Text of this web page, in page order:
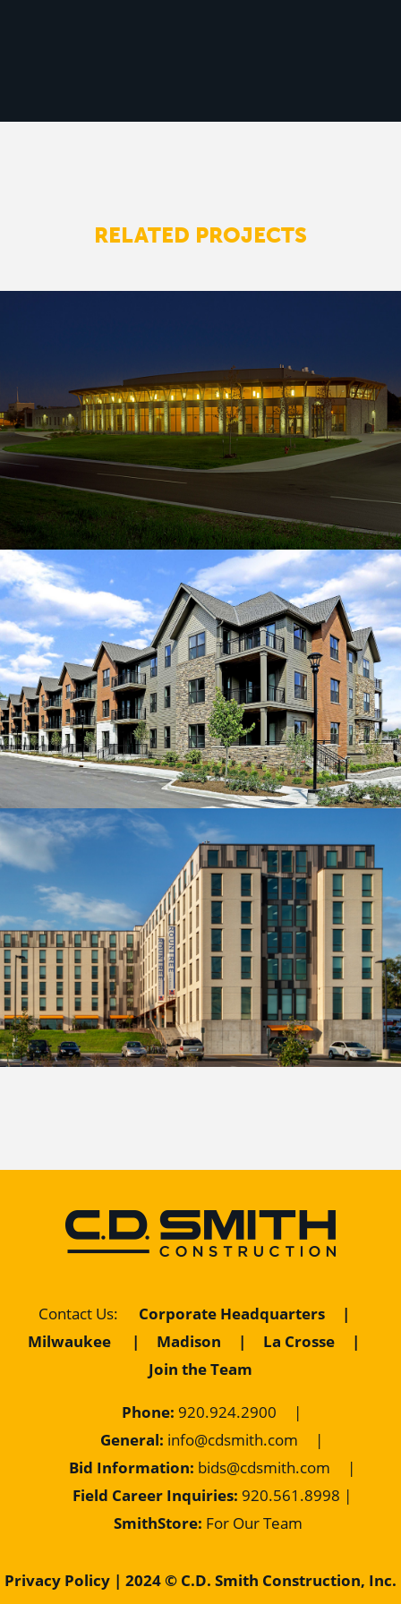
RELATED PROJECTS
Contact Us: Corporate Headquarters
|
Milwaukee
| Madison | La Crosse
|
Join the Team
Phone: 920.924.2900
|
General: info@cdsmith.com
|
Bid Information: bids@cdsmith.com
|
Field Career Inquiries: 920.561.8998 |
SmithStore: For Our Team
Privacy Policy | 2024 © C.D. Smith Construction, Inc.